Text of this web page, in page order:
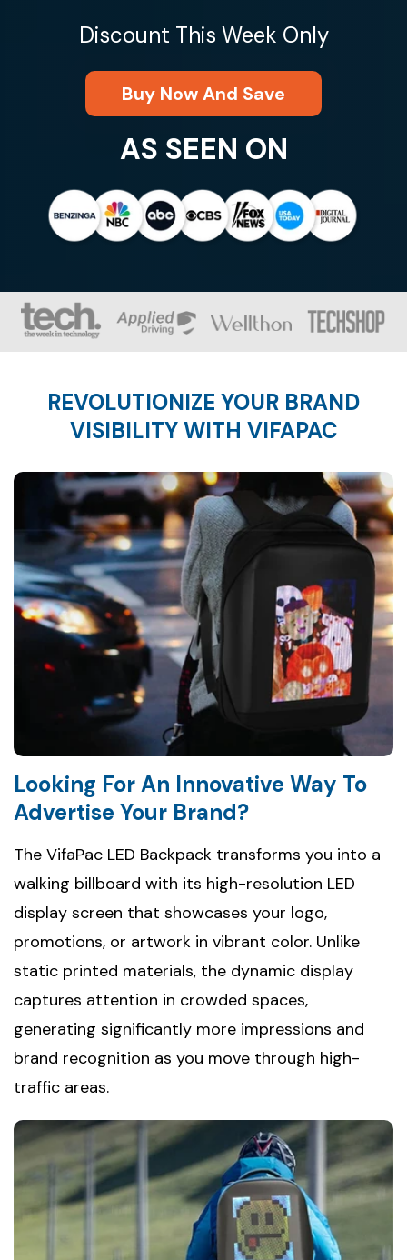
Discount This Week Only
Buy Now And Save
AS SEEN ON
REVOLUTIONIZE YOUR BRAND
VISIBILITY WITH VIFAPAC
Looking For An Innovative Way To
Advertise Your Brand?
The VifaPac LED Backpack transforms you into a
walking billboard with its high-resolution LED
display screen that showcases your logo,
promotions, or artwork in vibrant color. Unlike
static printed materials, the dynamic display
captures attention in crowded spaces,
generating significantly more impressions and
brand recognition as you move through high-
traffic areas.